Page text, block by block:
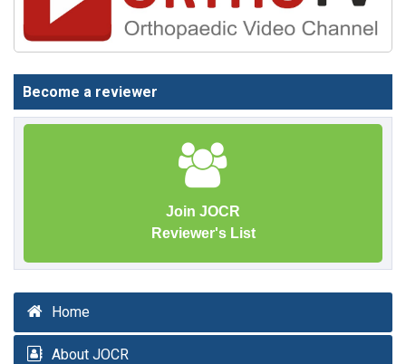
Become a reviewer
Join JOCR
Reviewer's List
Home
About JOCR